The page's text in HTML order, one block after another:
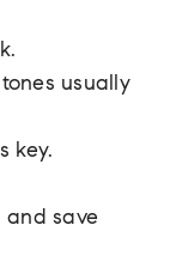
usually
key.
and save